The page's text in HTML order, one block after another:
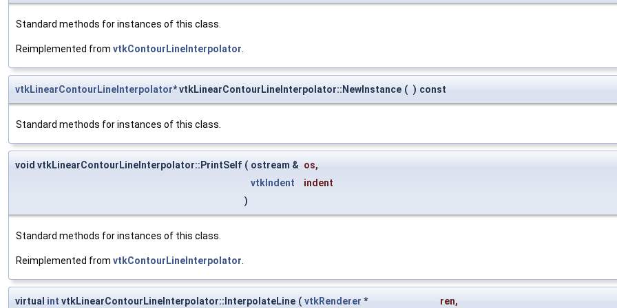
Standard methods for instances of this class.
Reimplemented from vtkContourLineInterpolator
vtkLinearContourLineInterpolator* vtkLinearContourLineInterpolator::NewInstance ( ) const
Standard methods for instances of this class.
void vtkLinearContourLineInterpolator::PrintSelf ( ostream & os,
vtkIndent
indent
)
Standard methods for instances of this class.
Reimplemented from vtkContourLineInterpolator
virtual int vtkLinearContourLineInterpolator::InterpolateLine ( vtkRenderer * ren,